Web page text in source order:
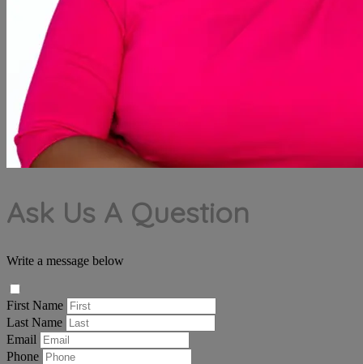
Ask Us A Question
Write a message below
First Name
Last Name
Email
Phone